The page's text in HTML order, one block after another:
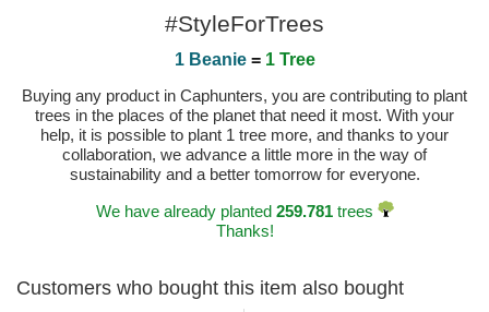
#StyleForTrees
1 Beanie= 1 Tree
Buying any product in Caphunters, you are contributing to plant
trees in the places of the planet that need it most. With your
help, it is possible to plant 1 tree more, and thanks to your
collaboration, we advance a little more in the way of
sustainability and a better tomorrow for everyone.
We have already planted 259.781trees
Thanks!
Customers who bought this item also bought